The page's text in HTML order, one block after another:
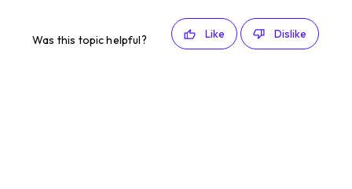
Was this topic helpful? Like Dislike